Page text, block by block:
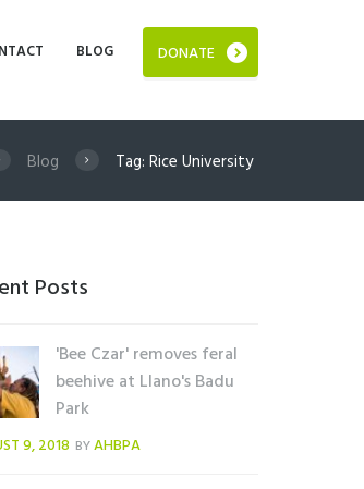
DONATE
BLOG
Blog Tag: Rice University
Posts
'Bee Czar' removes feral
beehive at Llano's Badu
Park
9, 2018 BYAHBPA